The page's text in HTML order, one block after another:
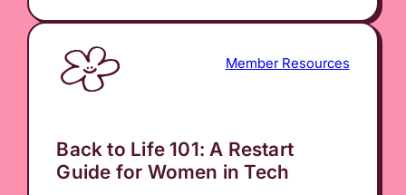
Member Resources
Back to Life 101: A Restart
Guide for Women in Tech